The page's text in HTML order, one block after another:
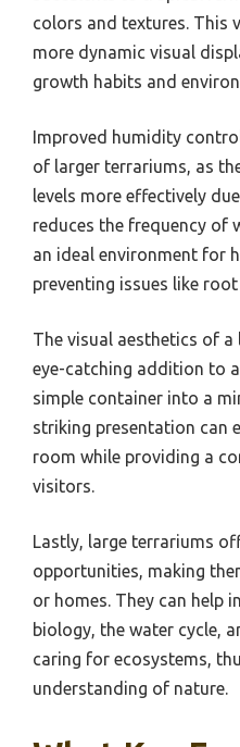
colors and textures. This
more dynamic visual
growth habits and
Improved humidity
of larger terrariums, as
levels more effectively
reduces the frequency of
an ideal environment for
preventing issues like
The visual aesthetics of
eye-catching addition to
simple container into a
striking presentation can
room while providing a
visitors.
Lastly, large terrariums
opportunities, making
or homes. They can help
biology, the water cycle,
caring for ecosystems,
understanding of nature.